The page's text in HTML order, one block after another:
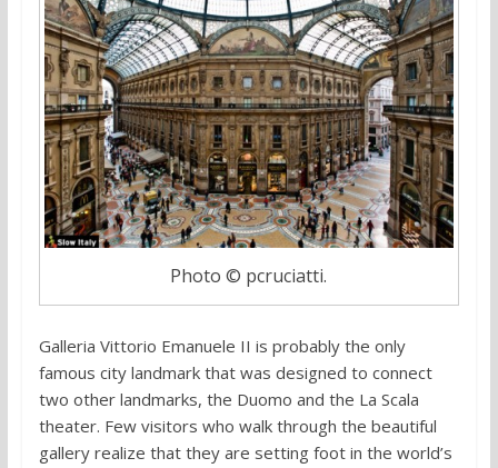
Photo © pcruciatti.
Galleria Vittorio Emanuele II is probably the only
famous city landmark that was designed to connect
two other landmarks, the Duomo and the La Scala
theater. Few visitors who walk through the beautiful
gallery realize that they are setting foot in the world’s